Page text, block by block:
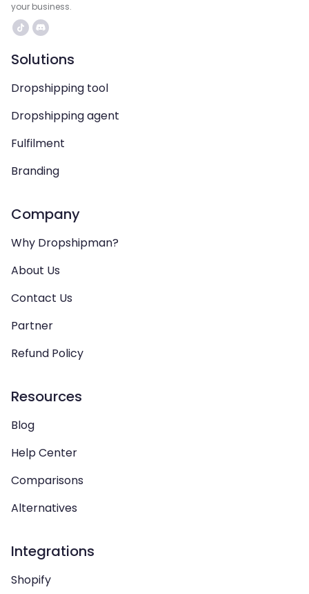
your business.
Solutions
Dropshipping tool
Dropshipping agent
Fulfilment
Branding
Company
Why Dropshipman?
About Us
Contact Us
Partner
Refund Policy
Resources
Blog
Help Center
Comparisons
Alternatives
Integrations
Shopify